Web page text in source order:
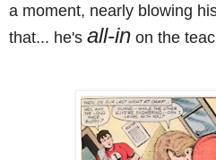
a moment, nearly blowing
that... he's all-in on the